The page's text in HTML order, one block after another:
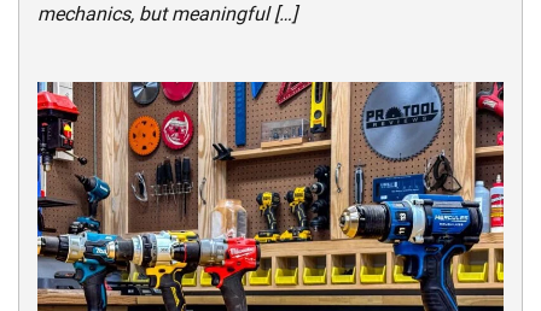
mechanics, but meaningful […]